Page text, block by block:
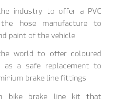
industry to offer a PVC
hose manufacture to
paint of the vehicle
world to offer coloured
a safe replacement to
brake line fittings
bike brake line kit that